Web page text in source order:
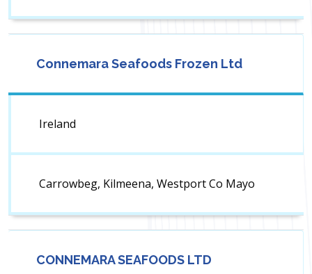
Connemara Seafoods Frozen Ltd
Ireland
Carrowbeg, Kilmeena, Westport Co Mayo
CONNEMARA SEAFOODS LTD